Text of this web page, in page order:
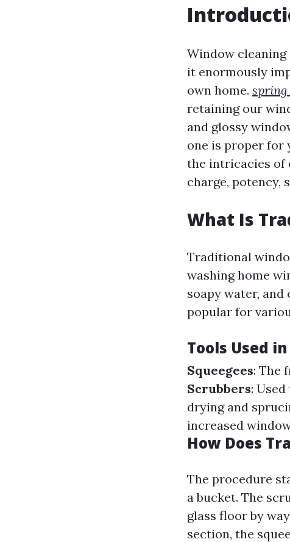
Window
it enormously
own home. spring
retaining our
and glossy
one is proper for
the intricacies of
charge, potency,
What Is
Traditional
washing home
soapy water, and
popular for
Tools Used
Squeegees: The
Scrubbers:
drying and
increased
How Does
The procedure
a bucket. The
glass floor by
section, the